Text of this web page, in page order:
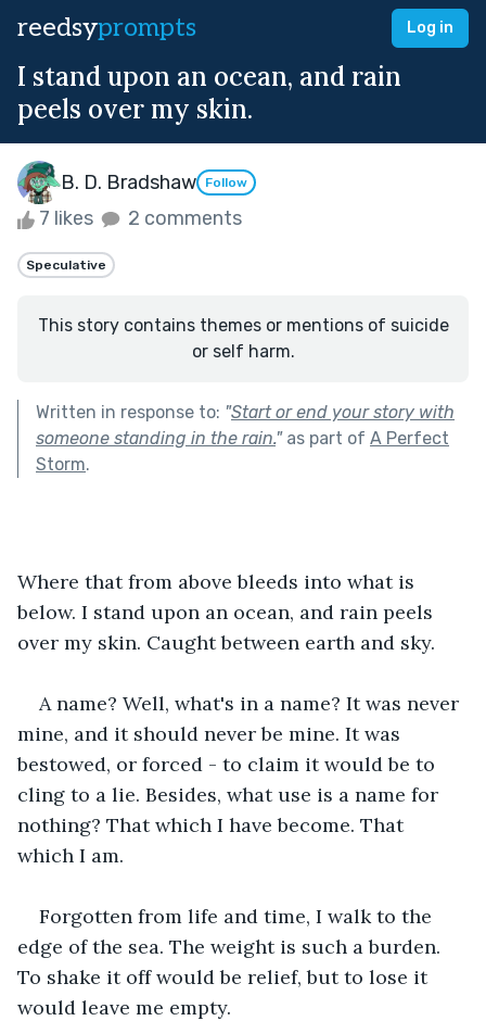
reedsyprompts Log in
I stand upon an ocean, and rain
peels over my skin.
B. D. Bradshaw Follow
7 likes 2 comments
Speculative
This story contains themes or mentions of suicide
or self harm.
Written in response to: "Start or end your story with
someone standing in the rain."as part of A Perfect
Storm.
Where that from above bleeds into what is
below. I stand upon an ocean, and rain peels
over my skin. Caught between earth and sky.
A name? Well, what's in a name? It was never
mine, and it should never be mine. It was
bestowed, or forced - to claim it would be to
cling to a lie. Besides, what use is a name for
nothing? That which I have become. That
which I am.
Forgotten from life and time, I walk to the
edge of the sea. The weight is such a burden.
To shake it off would be relief, but to lose it
would leave me empty.